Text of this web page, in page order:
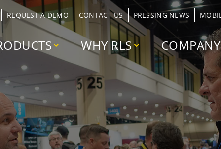
REQUEST A DEMO CONTACT US PRESSING NEWS
WHY RLS COMPANY